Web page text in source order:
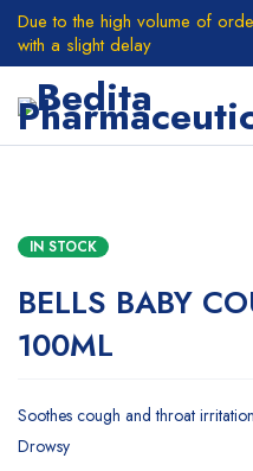
Due to the high volume of
with a slight delay
IN STOCK
BELLS BABY
100ML
Soothes cough and throat
Drowsy